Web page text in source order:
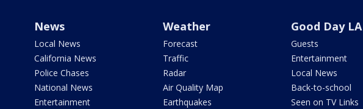
News
Local News
California News
Police Chases
National News
Entertainment
Weather
Forecast
Traffic
Radar
Air Quality Map
Earthquakes
Good Day LA
Guests
Entertainment
Local News
Back-to-school
Seen on TV Links